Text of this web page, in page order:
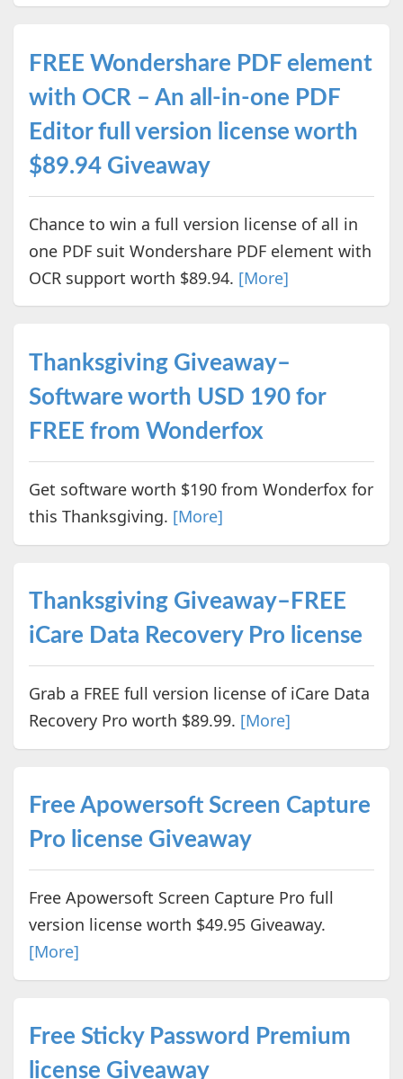
FREE Wondershare PDF element
with OCR – An all-in-one PDF
Editor full version license worth
$89.94 Giveaway
Chance to win a full version license of all in
one PDF suit Wondershare PDF element with
OCR support worth $89.94. [More]
Thanksgiving Giveaway–
Software worth USD 190 for
FREE from Wonderfox
Get software worth $190 from Wonderfox for
this Thanksgiving. [More]
Thanksgiving Giveaway–FREE
iCare Data Recovery Pro license
Grab a FREE full version license of iCare Data
Recovery Pro worth $89.99. [More]
Free Apowersoft Screen Capture
Pro license Giveaway
Free Apowersoft Screen Capture Pro full
version license worth $49.95 Giveaway.
[More]
Free Sticky Password Premium
license Giveaway